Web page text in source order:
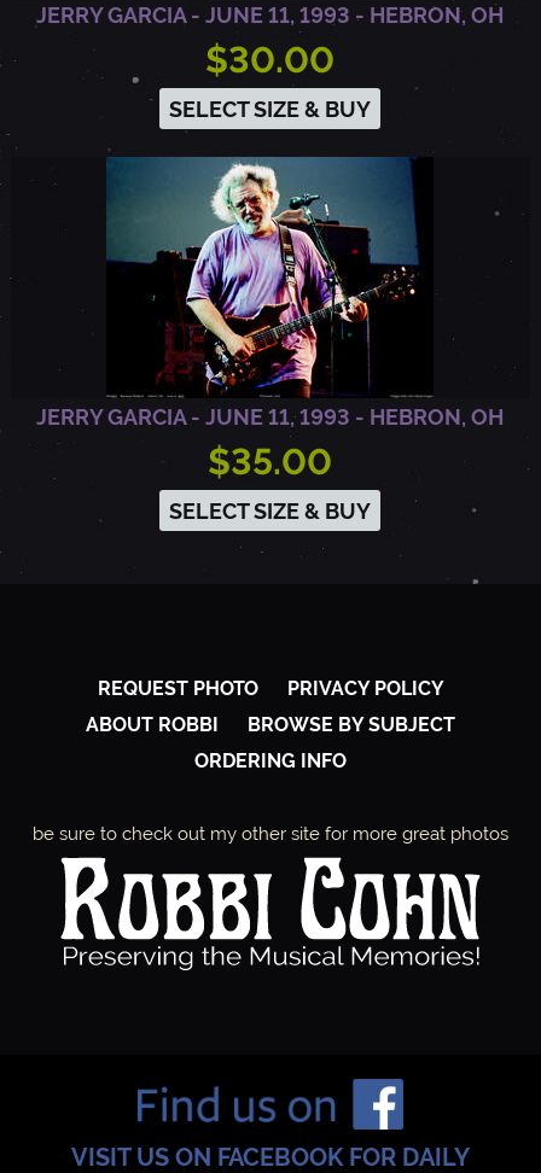
JERRY GARCIA - JUNE 11, 1993 - HEBRON, OH
$30.00
SELECT SIZE & BUY
JERRY GARCIA - JUNE 11, 1993 - HEBRON, OH
$35.00
SELECT SIZE & BUY
REQUEST PHOTO
PRIVACY POLICY
ABOUT ROBBI
BROWSE BY SUBJECT
ORDERING INFO
be sure to check out my other site for more great photos
VISIT US ON FACEBOOK FOR DAILY